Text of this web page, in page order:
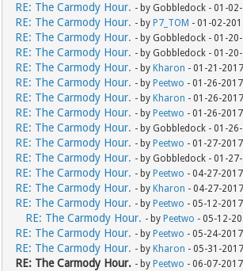
RE: The Carmody Hour. - by Gobbledock - 01-
RE: The Carmody Hour. - by P7_TOM - 01-02-
RE: The Carmody Hour. - by Gobbledock - 01-
RE: The Carmody Hour. - by Gobbledock - 01-
RE: The Carmody Hour. - by Kharon - 01-21-
RE: The Carmody Hour. - by Peetwo - 01-26-
RE: The Carmody Hour. - by Kharon - 01-26-
RE: The Carmody Hour. - by Peetwo - 01-26-
RE: The Carmody Hour. - by Gobbledock - 01-
RE: The Carmody Hour. - by Peetwo - 01-27-
RE: The Carmody Hour. - by Gobbledock - 01-
RE: The Carmody Hour. - by Peetwo - 04-27-
RE: The Carmody Hour. - by Kharon - 04-27-
RE: The Carmody Hour. - by Peetwo - 05-12-
RE: The Carmody Hour. - by Peetwo - 05-12-
RE: The Carmody Hour. - by Peetwo - 05-24-
RE: The Carmody Hour. - by Kharon - 05-31-
RE: The Carmody Hour. - by Peetwo - 06-07-